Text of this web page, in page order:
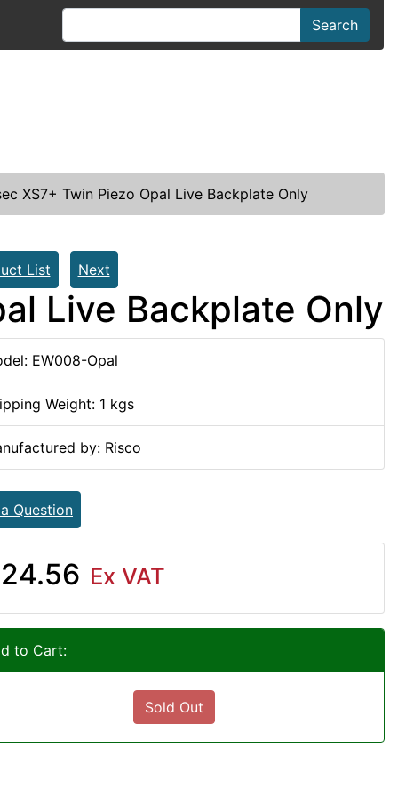
Search
XS7+ Twin Piezo Opal Live Backplate Only
List Next
Live Backplate Only
EW008-Opal
Weight: 1 kgs
by: Risco
Question
Ex VAT
to Cart:
Sold Out